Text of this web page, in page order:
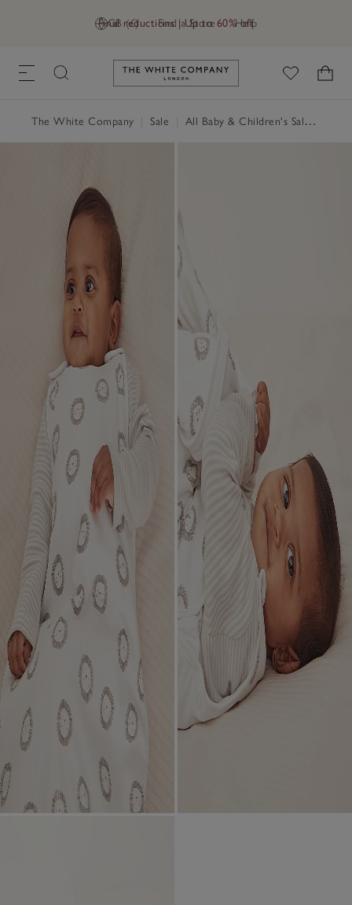
GB (£) Find a Store Help
Final reductions | Up to 60% off
Link to The White Company's
The White Company Sale All Baby & Children's Sale